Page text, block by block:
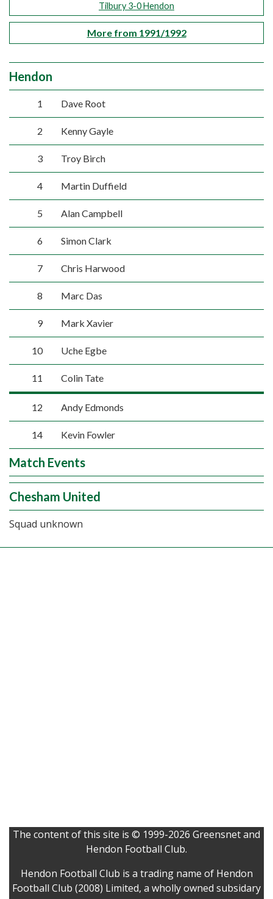
Tilbury 3-0 Hendon
More from 1991/1992
Hendon
1 Dave Root
2 Kenny Gayle
3 Troy Birch
4 Martin Duffield
5 Alan Campbell
6 Simon Clark
7 Chris Harwood
8 Marc Das
9 Mark Xavier
10 Uche Egbe
11 Colin Tate
12 Andy Edmonds
14 Kevin Fowler
Match Events
Chesham United
Squad unknown
The content of this site is © 1999-2026 Greensnet and
Hendon Football Club.
Hendon Football Club is a trading name of Hendon
Football Club (2008) Limited, a wholly owned subsidary